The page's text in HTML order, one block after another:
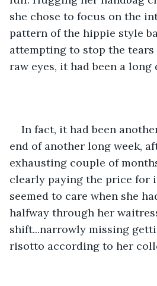
she chose to focus on the
pattern of the hippie style
attempting to stop the
raw eyes, it had been a long
In fact, it had been
end of another long week,
exhausting couple of
clearly paying the price for
seemed to care when she
halfway through her
shift...narrowly missing
risotto according to her